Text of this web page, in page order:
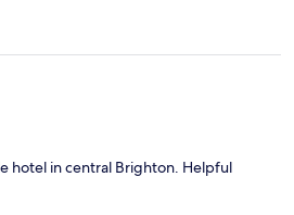
hotel in central Brighton. Helpful